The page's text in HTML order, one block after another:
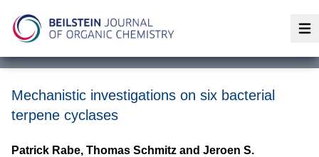
Mechanistic investigations on six bacterial
terpene cyclases
Patrick Rabe, Thomas Schmitz and Jeroen S.